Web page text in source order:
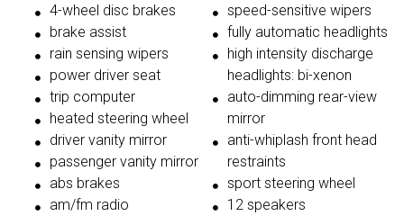
4-wheel disc brakes
brake assist
rain sensing wipers
power driver seat
trip computer
heated steering wheel
driver vanity mirror
passenger vanity mirror
abs brakes
am/fm radio
speed-sensitive wipers
fully automatic headlights
high intensity discharge
headlights: bi-xenon
auto-dimming rear-view
mirror
anti-whiplash front head
restraints
sport steering wheel
12 speakers